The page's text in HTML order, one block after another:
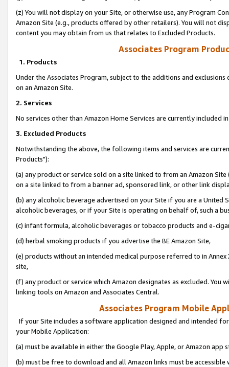
(z) You will not display on your Site, or otherwise use, any Program
Amazon Site (e.g., products offered by other retailers). You will not
content you may obtain from us that relates to Excluded Products.
Associates Program
1. Products
Under the Associates Program, subject to the additions and
on an Amazon Site.
2. Services
No services other than Amazon Home Services are currently included
3. Excluded Products
Notwithstanding the above, the following items and services are
Products"):
(a) any product or service sold on a site linked to from an Amazon
on a site linked to from a banner ad, sponsored link, or other link
(b) any alcoholic beverage advertised on your Site if you are a
alcoholic beverages, or if your Site is operating on behalf of, such a
(c) infant formula, alcoholic beverages or tobacco products and e-
(d) herbal smoking products if you advertise the BE Amazon Site,
(e) products without an intended medical purpose referred to in
site,
(f) any product or service which Amazon designates as excluded. You
linking tools on Amazon and Associates Central.
Associates Program Mobile
If your Site includes a software application designed and intended
your Mobile Application:
(a) must be available in either the Google Play, Apple, or Amazon app
(b) must be free to download and all Amazon links must be